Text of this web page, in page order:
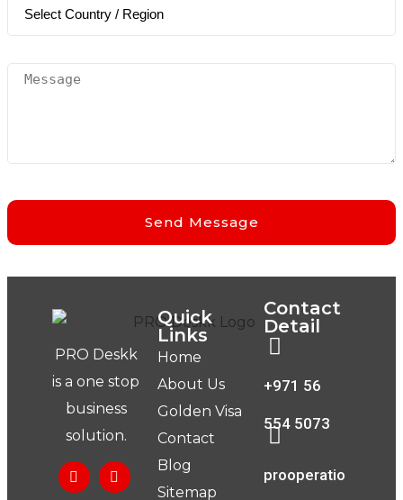
PRO Deskk
is a one stop
business
solution.
Quick
Links
Home
About Us
Golden Visa
Contact
Blog
Sitemap
Contact
Detail
+971 56
554 5073
prooperatio